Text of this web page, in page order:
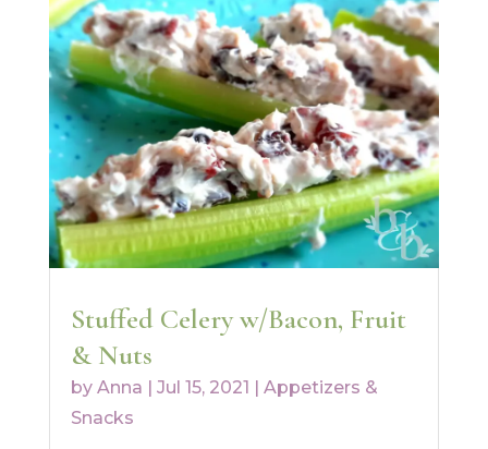
Stuffed Celery w/Bacon, Fruit
& Nuts
by Anna Jul 15, 2021
Appetizers &
Snacks